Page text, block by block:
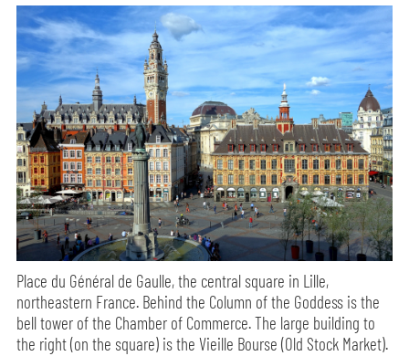
Place du Général de Gaulle, the central square in Lille,
northeastern France. Behind the Column of the Goddess is the
bell tower of the Chamber of Commerce. The large building to
the right (on the square) is the Vieille Bourse (Old Stock Market).